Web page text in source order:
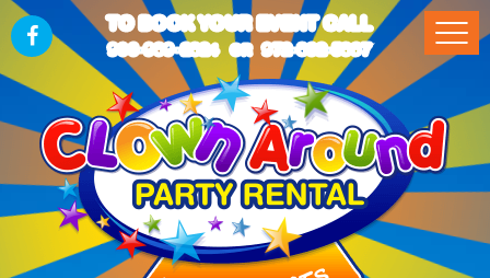
TO BOOK YOUR EVENT CALL
903-989-2824 OR 972-832-5867